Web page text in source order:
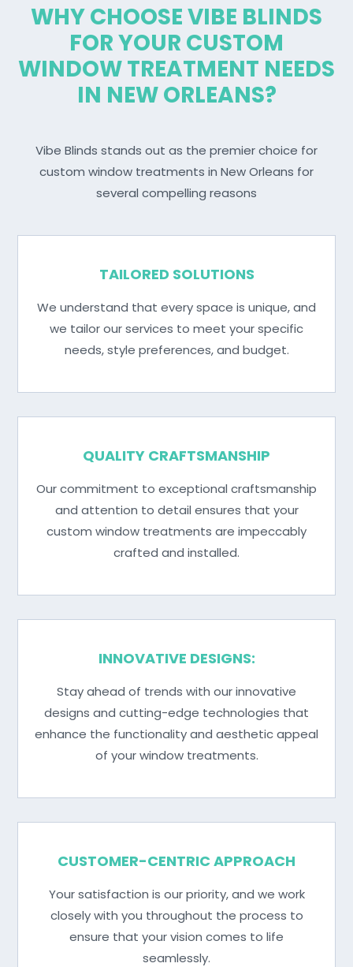
WHY CHOOSE VIBE BLINDS
FOR YOUR CUSTOM
WINDOW TREATMENT NEEDS
IN NEW ORLEANS?
Vibe Blinds stands out as the premier choice for
custom window treatments in New Orleans for
several compelling reasons
TAILORED SOLUTIONS
We understand that every space is unique, and
we tailor our services to meet your specific
needs, style preferences, and budget.
QUALITY CRAFTSMANSHIP
Our commitment to exceptional craftsmanship
and attention to detail ensures that your
custom window treatments are impeccably
crafted and installed.
INNOVATIVE DESIGNS:
Stay ahead of trends with our innovative
designs and cutting-edge technologies that
enhance the functionality and aesthetic appeal
of your window treatments.
CUSTOMER-CENTRIC APPROACH
Your satisfaction is our priority, and we work
closely with you throughout the process to
ensure that your vision comes to life
seamlessly.